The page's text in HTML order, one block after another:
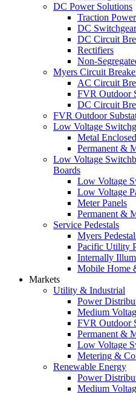
DC Power Solutions
Traction
DC Switchgear
DC Circuit
Rectifiers
Non-
Myers Circuit
AC Circuit
FVR Outdoor
DC Circuit
FVR Outdoor
Low Voltage
Metal
Permanent &
Low Voltage
Boards
Low Voltage
Low Voltage
Meter Panels
Permanent &
Service Pedestals
Myers
Pacific Utility
Internally
Mobile Home
Markets
Utility & Industrial
Power
Medium
FVR Outdoor
Permanent &
Low Voltage
Metering &
Renewable Energy
Power
Medium